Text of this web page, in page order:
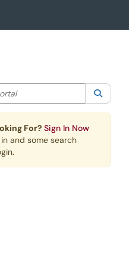
Current category:All
For? Sign In Now
and some search